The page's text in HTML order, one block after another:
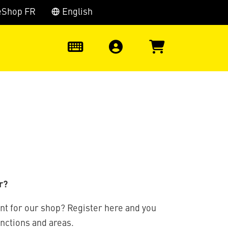
FR English
for our shop? Register here and you
and areas.